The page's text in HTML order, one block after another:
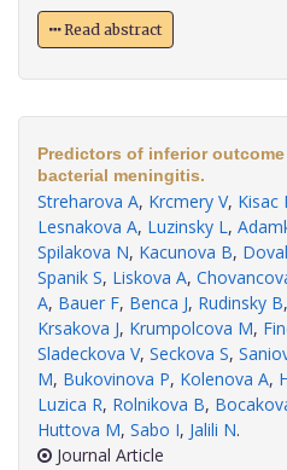
Read abstract
Predictors of inferior
bacterial meningitis.
Streharova A, Krcmery V, Kisac
Lesnakova A, Luzinsky L,
Spilakova N, Kacunova B,
Spanik S, Liskova A,
A, Bauer F, Benca J, Rudinsky B,
Krsakova J, Krumpolcova M,
Sladeckova V, Seckova S,
M, Bukovinova P, Kolenova A,
Luzica R, Rolnikova B,
Huttova M, Sabo I, Jalili N.
Journal Article